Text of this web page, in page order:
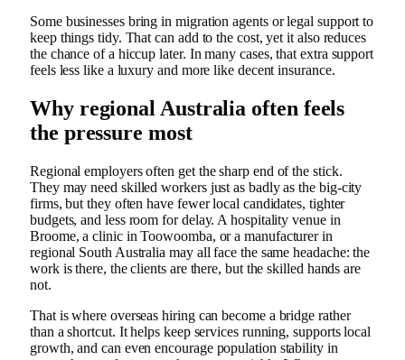
Some businesses bring in migration agents or legal support to
keep things tidy. That can add to the cost, yet it also reduces
the chance of a hiccup later. In many cases, that extra support
feels less like a luxury and more like decent insurance.
Why regional Australia often feels
the pressure most
Regional employers often get the sharp end of the stick.
They may need skilled workers just as badly as the big-city
firms, but they often have fewer local candidates, tighter
budgets, and less room for delay. A hospitality venue in
Broome, a clinic in Toowoomba, or a manufacturer in
regional South Australia may all face the same headache: the
work is there, the clients are there, but the skilled hands are
not.
That is where overseas hiring can become a bridge rather
than a shortcut. It helps keep services running, supports local
growth, and can even encourage population stability in